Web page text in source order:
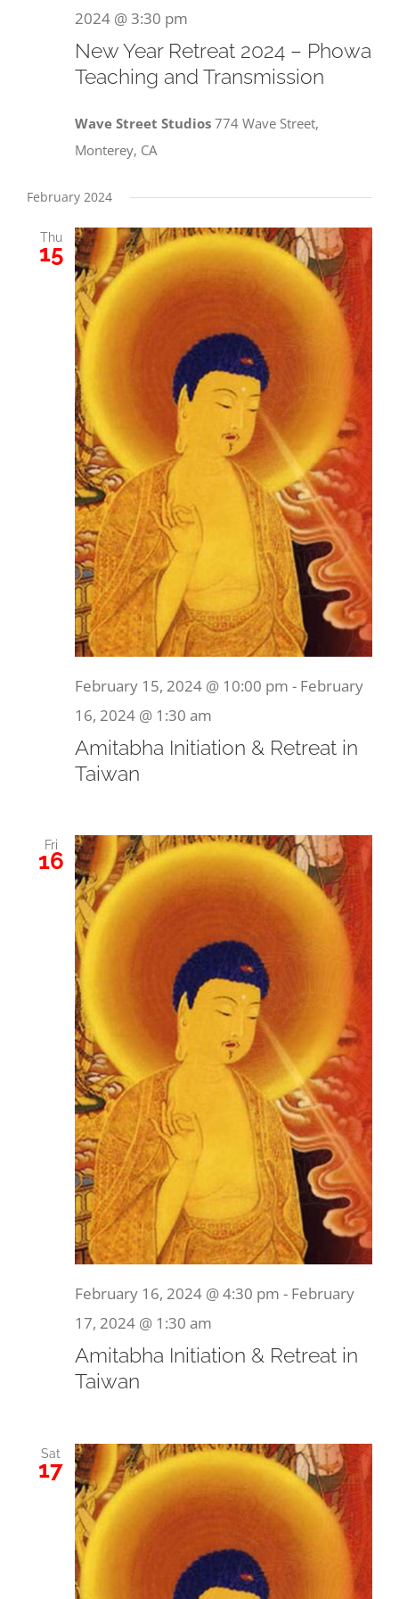
2024 @ 3:30 pm
New Year Retreat 2024 – Phowa
Teaching and Transmission
Wave Street Studios 774 Wave Street,
Monterey, CA
February 2024
Thu
15
February 15, 2024 @ 10:00 pm - February
16, 2024 @ 1:30 am
Amitabha Initiation & Retreat in
Taiwan
Fri
16
February 16, 2024 @ 4:30 pm - February
17, 2024 @ 1:30 am
Amitabha Initiation & Retreat in
Taiwan
Sat
17